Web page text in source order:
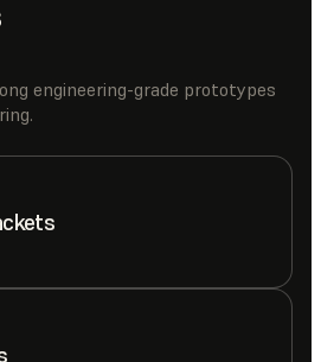
engineering-grade prototypes